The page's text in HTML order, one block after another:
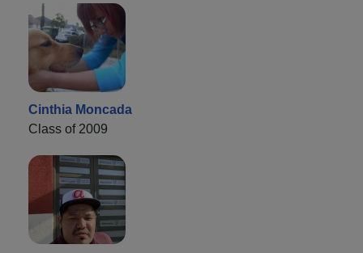
Cinthia Moncada
Class of 2009